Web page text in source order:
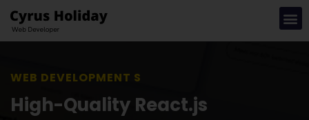
WEB DEVELOPMENT SOLUTION
High-Quality React.js